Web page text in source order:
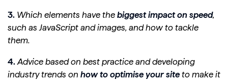
3. Which elements have the biggest impact on speed,
such as JavaScript and images, and how to tackle
them.
4. Advice based on best practice and developing
industry trends on how to optimise your site to make it